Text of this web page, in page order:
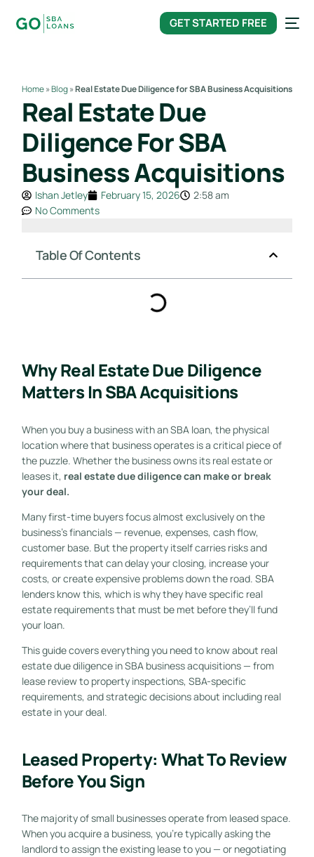
GET STARTED FREE
Home»Blog»Real Estate Due Diligence for SBA Business Acquisitions
Real Estate Due
Diligence For SBA
Business Acquisitions
Ishan Jetley February 15, 2026
2:58 am
No Comments
Table Of Contents
Why Real Estate Due Diligence
Matters In SBA Acquisitions
When you buy a business with an SBA loan, the physical
location where that business operates is a critical piece of
the puzzle. Whether the business owns its real estate or
leases it, real estate due diligence can make or break
your deal.
Many first-time buyers focus almost exclusively on the
business’s financials — revenue, expenses, cash flow,
customer base. But the property itself carries risks and
requirements that can delay your closing, increase your
costs, or create expensive problems down the road. SBA
lenders know this, which is why they have specific real
estate requirements that must be met before they’ll fund
your loan.
This guide covers everything you need to know about real
estate due diligence in SBA business acquisitions — from
lease review to property inspections, SBA-specific
requirements, and strategic decisions about including real
estate in your deal.
Leased Property: What To Review
Before You Sign
The majority of small businesses operate from leased space.
When you acquire a business, you’re typically asking the
landlord to assign the existing lease to you — or negotiating